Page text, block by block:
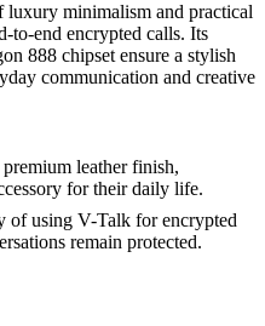
minimalism and practical
to-end encrypted calls. Its
888 chipset ensure a stylish
communication and creative
leather finish,
for their daily life.
of using V-Talk for encrypted
remain protected.